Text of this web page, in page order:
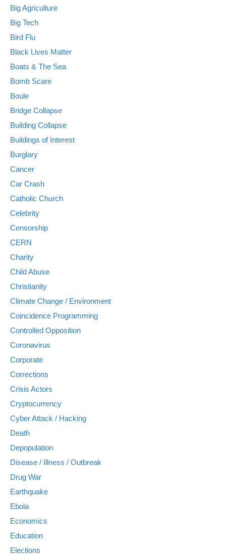
Big Agriculture
Big Tech
Bird Flu
Black Lives Matter
Boats & The Sea
Bomb Scare
Boule
Bridge Collapse
Building Collapse
Buildings of Interest
Burglary
Cancer
Car Crash
Catholic Church
Celebrity
Censorship
CERN
Charity
Child Abuse
Christianity
Climate Change / Environment
Coincidence Programming
Controlled Opposition
Coronavirus
Corporate
Corrections
Crisis Actors
Cryptocurrency
Cyber Attack / Hacking
Death
Depopulation
Disease / Illness / Outbreak
Drug War
Earthquake
Ebola
Economics
Education
Elections